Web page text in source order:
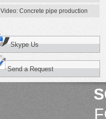
Video: Concrete pipe production
Skype Us
Send a Request